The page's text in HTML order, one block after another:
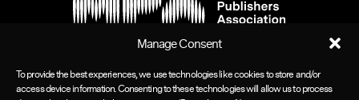
Manage Consent
To provide the best experiences, we use technologies like cookies to store and/or
access device information. Consenting to these technologies will allow us to process